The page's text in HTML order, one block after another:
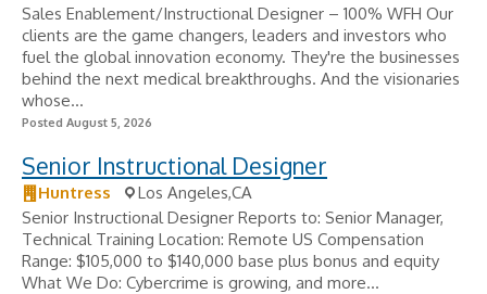
Sales Enablement/Instructional Designer – 100% WFH Our
clients are the game changers, leaders and investors who
fuel the global innovation economy. They're the businesses
behind the next medical breakthroughs. And the visionaries
whose...
Posted August 5, 2026
Senior Instructional Designer
Huntress
Los Angeles,CA
Senior Instructional Designer Reports to: Senior Manager,
Technical Training Location: Remote US Compensation
Range: $105,000 to $140,000 base plus bonus and equity
What We Do: Cybercrime is growing, and more...